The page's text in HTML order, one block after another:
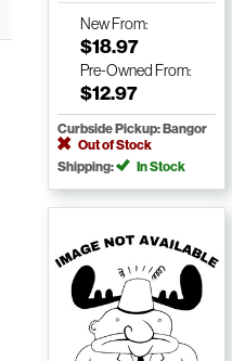
NewFrom:
$18.97
Pre-Owned From:
$12.97
Curbside Pickup: Bangor
Out of Stock
Shipping:
In Stock